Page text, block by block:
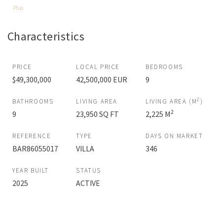
Plus
Characteristics
PRICE
$49,300,000
LOCAL PRICE
42,500,000 EUR
BEDROOMS
9
BATHROOMS
9
LIVING AREA
23,950 SQ FT
LIVING AREA (M2 )
2,225 M2
REFERENCE
BAR86055017
TYPE
VILLA
DAYS ON MARKET
346
YEAR BUILT
2025
STATUS
ACTIVE